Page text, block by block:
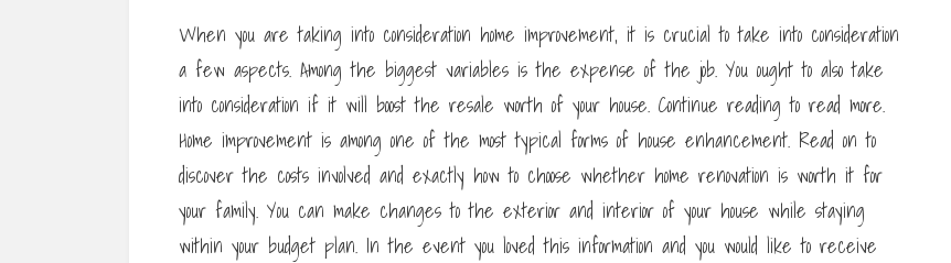
When you are taking into consideration home improvement, it is crucial to take into consideration
a few aspects. Among the biggest variables is the expense of the job. You ought to also take
into consideration if it will boost the resale worth of your house. Continue reading to read more.
Home improvement is among one of the most typical forms of house enhancement. Read on to
discover the costs involved and exactly how to choose whether home renovation is worth it for
your family. You can make changes to the exterior and interior of your house while staying
within your budget plan. In the event you loved this information and you would like to receive